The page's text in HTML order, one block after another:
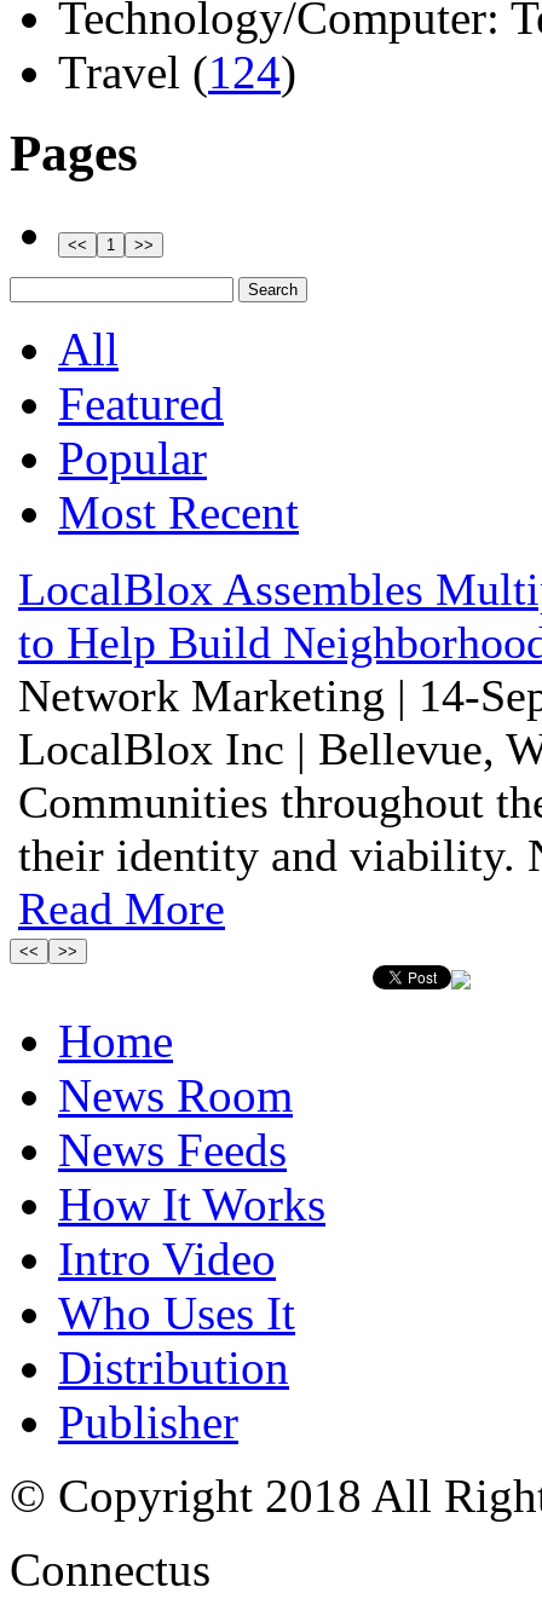
Technology/Computer:
Travel (124)
Pages
All
Featured
Popular
Most Recent
LocalBlox Assembles
to Help Build
Network Marketing | 14-
LocalBlox Inc | Bellevue,
Communities throughout
their identity and viability.
Read More
Home
News Room
News Feeds
How It Works
Intro Video
Who Uses It
Distribution
Publisher
© Copyright 2018 All
Connectus